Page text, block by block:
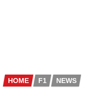
HOME F1 NEWS